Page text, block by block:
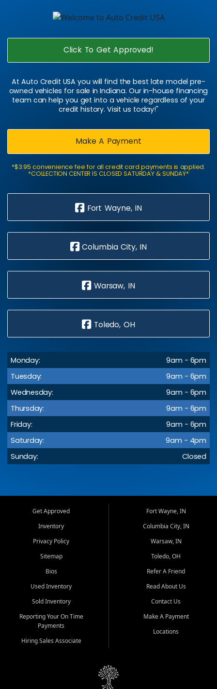
Click To Get Approved!
At Auto Credit USA you will find the best late model pre-
owned vehicles for sale in Indiana. Our in-house financing
team can help you get into a vehicle regardless of your
credit history. Visit us today!"
Make A Payment
*$3.95 convenience fee for all credit card payments is applied.
*COLLECTION CENTER IS CLOSED SATURDAY & SUNDAY*
Fort Wayne, IN
Columbia City, IN
Warsaw, IN
Toledo, OH
Monday:
9am - 6pm
Tuesday:
9am - 6pm
Wednesday:
9am - 6pm
Thursday:
9am - 6pm
Friday:
9am - 6pm
Saturday:
9am - 4pm
Sunday:
Closed
Get Approved
Inventory
Privacy Policy
Sitemap
Bios
Used Inventory
Sold Inventory
Reporting Your On Time
Payments
Hiring Sales Associate
Fort Wayne, IN
Columbia City, IN
Warsaw, IN
Toledo, OH
Refer A Friend
Read About Us
Contact Us
Make A Payment
Locations